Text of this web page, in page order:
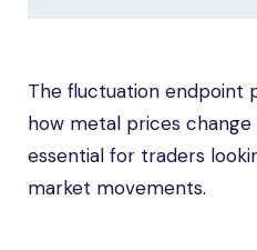
The fluctuation endpoint
how metal prices
essential for traders
market movements.